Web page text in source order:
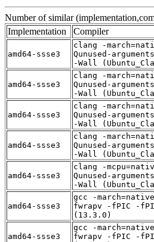
Number of similar
Implementation
Compiler
amd64-ssse3
clang -
Qunused-
-Wall
amd64-ssse3
clang -
Qunused-
-Wall
amd64-ssse3
clang -
Qunused-
-Wall
amd64-ssse3
clang -
Qunused-
-Wall
amd64-ssse3
clang -
Qunused-
-Wall
amd64-ssse3
gcc -
fwrapv -fPIC -
(13.3.0)
amd64-ssse3
gcc -
fwrapv -fPIC -